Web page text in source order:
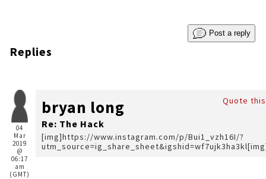
Post a reply
Replies
04
Mar
2019
@
06:17
am
(GMT)
Quote this
bryan long
Re: The Hack
[img]https://www.instagram.com/p/Bui1_vzh16I/?